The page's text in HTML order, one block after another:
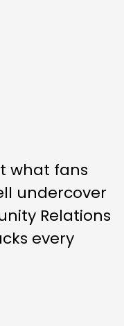
what fans
undercover
Relations
every